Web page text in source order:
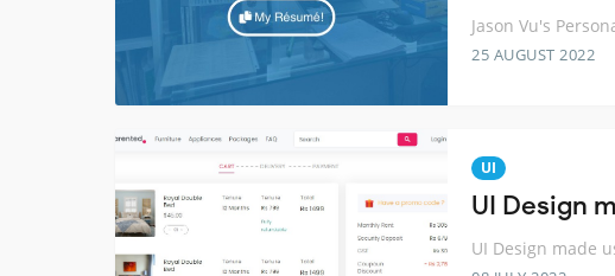
Jason Vu's
25 AUGUST 2022
UI
UI Design
UI Design made